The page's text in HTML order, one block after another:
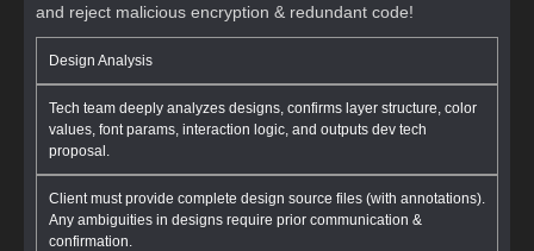
and reject malicious encryption & redundant code!
Design Analysis
Tech team deeply analyzes designs, confirms layer structure, color
values, font params, interaction logic, and outputs dev tech
proposal.
Client must provide complete design source files (with annotations).
Any ambiguities in designs require prior communication &
confirmation.